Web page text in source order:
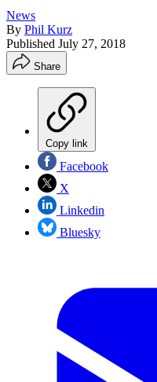
News
By Phil Kurz
Published July 27, 2018
Share
Copy link
Facebook
X
Linkedin
Bluesky